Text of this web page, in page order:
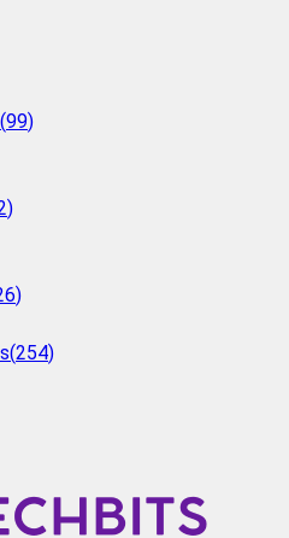
(99)
)
)
(254)